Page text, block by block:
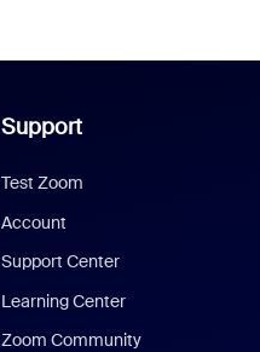
Support
Test Zoom
Account
Support Center
Learning Center
Zoom Community